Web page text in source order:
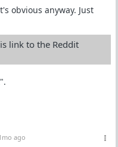
obvious anyway. Just
link to the Reddit
ago